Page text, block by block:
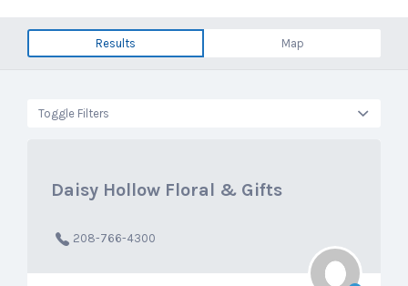
Results Map
Toggle Filters
Daisy Hollow Floral & Gifts
208-766-4300